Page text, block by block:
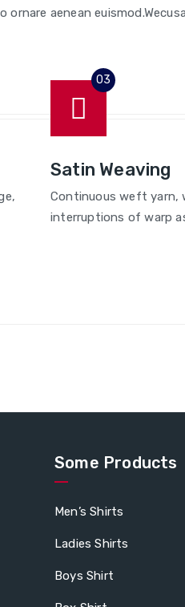
aenean
Satin Weaving
Continuous weft yarn,
interruptions of warp
Some Products
Men’s Shirts
Ladies Shirts
Boys Shirt